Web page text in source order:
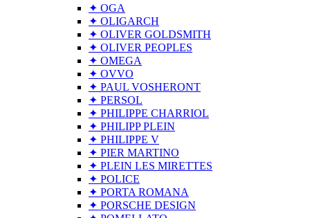
✦ OGA
✦ OLIGARCH
✦ OLIVER GOLDSMITH
✦ OLIVER PEOPLES
✦ OMEGA
✦ OVVO
✦ PAUL VOSHERONT
✦ PERSOL
✦ PHILIPPE CHARRIOL
✦ PHILIPP PLEIN
✦ PHILIPPE V
✦ PIER MARTINO
✦ PLEIN LES MIRETTES
✦ POLICE
✦ PORTA ROMANA
✦ PORSCHE DESIGN